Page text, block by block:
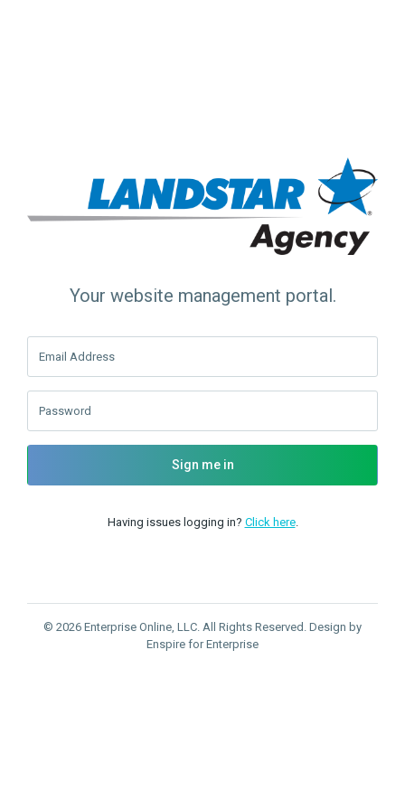
Your website management portal.
Email Address
Password
Sign me in
Having issues logging in? Click here.
© 2026 Enterprise Online, LLC. All Rights Reserved. Design by
Enspire for Enterprise